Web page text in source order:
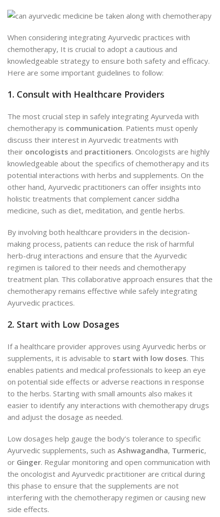
When considering integrating Ayurvedic practices with
chemotherapy, It is crucial to adopt a cautious and
knowledgeable strategy to ensure both safety and efficacy.
Here are some important guidelines to follow:
1. Consult with Healthcare Providers
The most crucial step in safely integrating Ayurveda with
chemotherapy is communication. Patients must openly
discuss their interest in Ayurvedic treatments with
their oncologists and practitioners. Oncologists are highly
knowledgeable about the specifics of chemotherapy and its
potential interactions with herbs and supplements. On the
other hand, Ayurvedic practitioners can offer insights into
holistic treatments that complement cancer siddha
medicine, such as diet, meditation, and gentle herbs.
By involving both healthcare providers in the decision-
making process, patients can reduce the risk of harmful
herb-drug interactions and ensure that the Ayurvedic
regimen is tailored to their needs and chemotherapy
treatment plan. This collaborative approach ensures that the
chemotherapy remains effective while safely integrating
Ayurvedic practices.
2. Start with Low Dosages
If a healthcare provider approves using Ayurvedic herbs or
supplements, it is advisable to start with low doses. This
enables patients and medical professionals to keep an eye
on potential side effects or adverse reactions in response
to the herbs. Starting with small amounts also makes it
easier to identify any interactions with chemotherapy drugs
and adjust the dosage as needed.
Low dosages help gauge the body’s tolerance to specific
Ayurvedic supplements, such as Ashwagandha, Turmeric,
or Ginger. Regular monitoring and open communication with
the oncologist and Ayurvedic practitioner are critical during
this phase to ensure that the supplements are not
interfering with the chemotherapy regimen or causing new
side effects.